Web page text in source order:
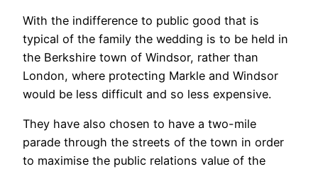
With the indifference to public good that is
typical of the family the wedding is to be held in
the Berkshire town of Windsor, rather than
London, where protecting Markle and Windsor
would be less difficult and so less expensive.
They have also chosen to have a two-mile
parade through the streets of the town in order
to maximise the public relations value of the